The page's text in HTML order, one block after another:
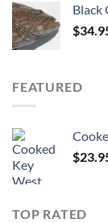
Black
$
FEATURED
$
TOP RATED